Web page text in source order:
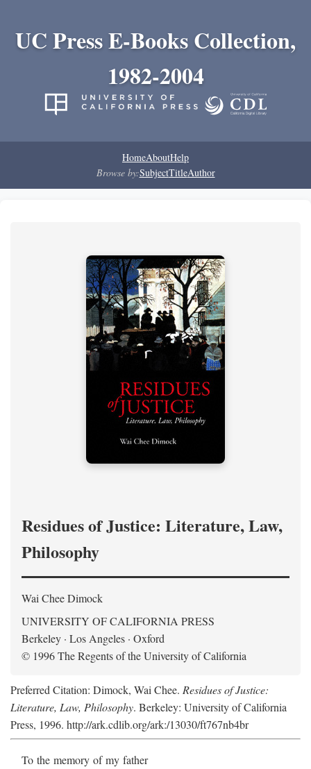
UC Press E-Books Collection,
1982-2004
HomeAboutHelp
Browse by:SubjectTitleAuthor
Residues of Justice: Literature, Law,
Philosophy
Wai Chee Dimock
UNIVERSITY OF CALIFORNIA PRESS
Berkeley · Los Angeles · Oxford
© 1996 The Regents of the University of California
Preferred Citation: Dimock, Wai Chee. Residues of Justice:
Literature, Law, Philosophy. Berkeley: University of California
Press, 1996. http://ark.cdlib.org/ark:/13030/ft767nb4br
To the memory of my father